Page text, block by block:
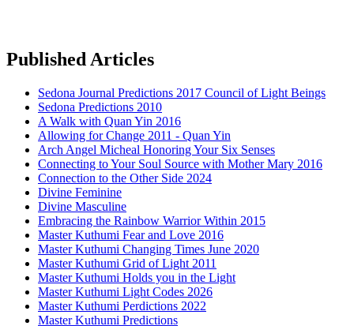
Published Articles
Sedona Journal Predictions 2017 Council of Light Beings
Sedona Predictions 2010
A Walk with Quan Yin 2016
Allowing for Change 2011 - Quan Yin
Arch Angel Micheal Honoring Your Six Senses
Connecting to Your Soul Source with Mother Mary 2016
Connection to the Other Side 2024
Divine Feminine
Divine Masculine
Embracing the Rainbow Warrior Within 2015
Master Kuthumi Fear and Love 2016
Master Kuthumi Changing Times June 2020
Master Kuthumi Grid of Light 2011
Master Kuthumi Holds you in the Light
Master Kuthumi Light Codes 2026
Master Kuthumi Perdictions 2022
Master Kuthumi Predictions